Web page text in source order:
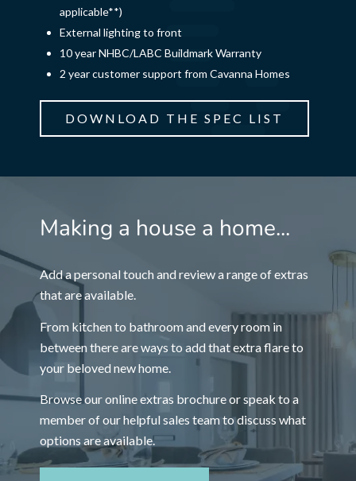
applicable**)
External lighting to front
10 year NHBC/LABC Buildmark Warranty
2 year customer support from Cavanna Homes
DOWNLOAD THE SPEC LIST
Making a house a home...
Add a personal touch and review a range of extras
that are available.
From kitchen to bathroom and every room in
between there are ways to add that extra flare to
your beloved new home.
Browse our online extras brochure or speak to a
member of our helpful sales team to discuss what
options are available.